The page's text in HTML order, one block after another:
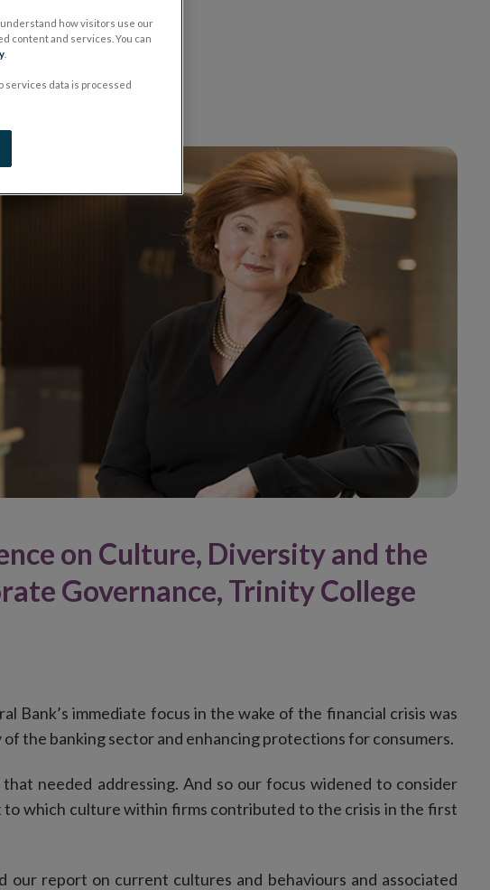
on Culture, Diversity and the
Governance, Trinity College
Bank’s immediate focus in the wake of the financial crisis was
the banking sector and enhancing protections for consumers.
needed addressing. And so our focus widened to consider
which culture within firms contributed to the crisis in the first
our report on current cultures and behaviours and associated
how visitors use our
content and services. You can
services data is processed